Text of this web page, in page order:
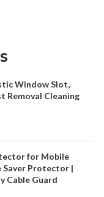
Window Slot,
Removal Cleaning
for Mobile
Saver Protector |
Cable Guard